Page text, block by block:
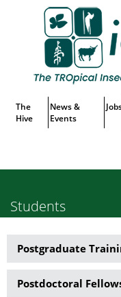
Menu
The
Hive
News &
Events
Students
Capacity
Building
Postgraduate
Postdoctoral